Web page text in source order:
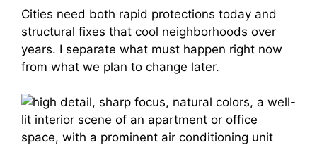
Cities need both rapid protections today and
structural fixes that cool neighborhoods over
years. I separate what must happen right now
from what we plan to change later.